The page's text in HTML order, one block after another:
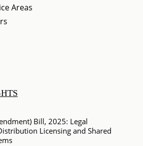
Areas
Bill, 2025: Legal
Licensing and Shared